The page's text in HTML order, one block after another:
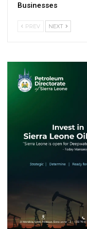
Businesses
PREV NEXT